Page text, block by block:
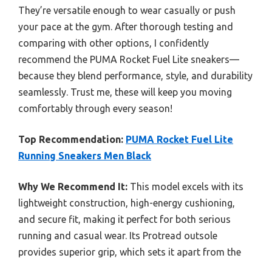
They’re versatile enough to wear casually or push
your pace at the gym. After thorough testing and
comparing with other options, I confidently
recommend the PUMA Rocket Fuel Lite sneakers—
because they blend performance, style, and durability
seamlessly. Trust me, these will keep you moving
comfortably through every season!
Top Recommendation: PUMA Rocket Fuel Lite
Running Sneakers Men Black
Why We Recommend It: This model excels with its
lightweight construction, high-energy cushioning,
and secure fit, making it perfect for both serious
running and casual wear. Its Protread outsole
provides superior grip, which sets it apart from the